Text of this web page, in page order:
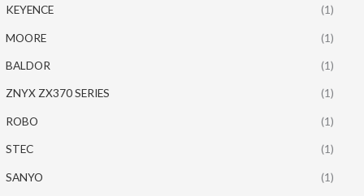
KEYENCE (1)
MOORE (1)
BALDOR (1)
ZNYX ZX370 SERIES (1)
ROBO (1)
STEC (1)
SANYO (1)